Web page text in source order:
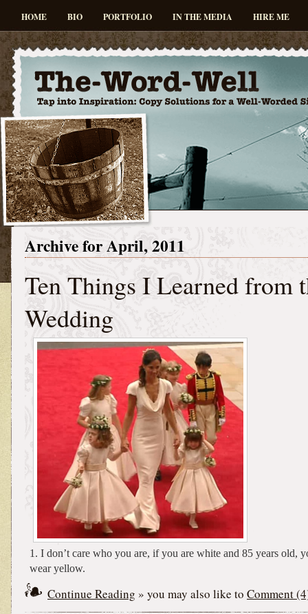
HOME BIO PORTFOLIO IN THE MEDIA HIRE ME
Archive for April, 2011
Ten Things I Learned from
Wedding
1. I don’t care who you are, if you are white and 85 years old,
wear yellow.
Continue Reading » you may also like to Comment